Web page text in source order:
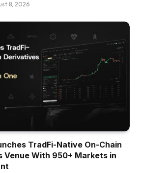
8, 2026
TradFi-Native On-Chain
Venue With 950+ Markets in